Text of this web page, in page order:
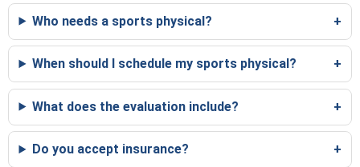
Who needs a sports physical?
When should I schedule my sports physical?
What does the evaluation include?
Do you accept insurance?